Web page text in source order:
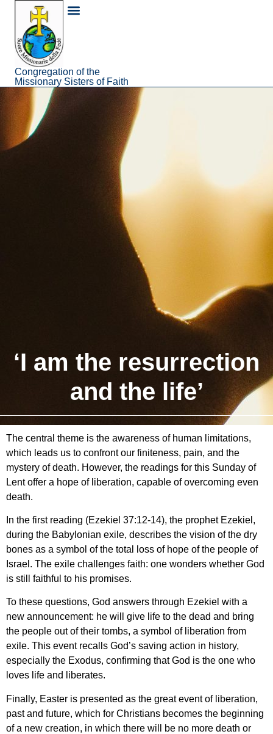
content
Congregation of the
Missionary Sisters of Faith
‘I am the resurrection
and the life’
The central theme is the awareness of human limitations,
which leads us to confront our finiteness, pain, and the
mystery of death. However, the readings for this Sunday of
Lent offer a hope of liberation, capable of overcoming even
death.
In the first reading (Ezekiel 37:12-14), the prophet Ezekiel,
during the Babylonian exile, describes the vision of the dry
bones as a symbol of the total loss of hope of the people of
Israel. The exile challenges faith: one wonders whether God
is still faithful to his promises.
To these questions, God answers through Ezekiel with a
new announcement: he will give life to the dead and bring
the people out of their tombs, a symbol of liberation from
exile. This event recalls God’s saving action in history,
especially the Exodus, confirming that God is the one who
loves life and liberates.
Finally, Easter is presented as the great event of liberation,
past and future, which for Christians becomes the beginning
of a new creation, in which there will be no more death or